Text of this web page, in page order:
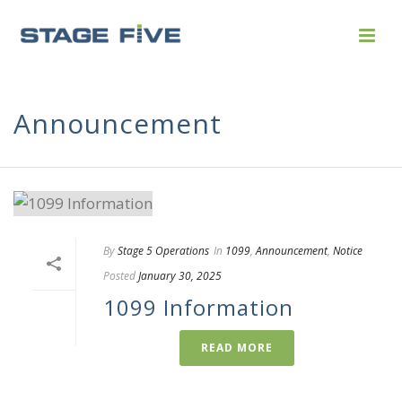
Announcement
ByStage 5 Operations In 1099,Announcement, Notice
PostedJanuary 30, 2025
1099 Information
READ MORE